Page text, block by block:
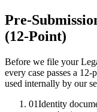
Pre-
(12-Point)
Before we file your
every case passes a
used internally by our
01Identity